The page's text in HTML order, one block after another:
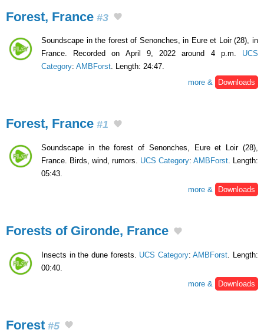
Forest, France #3
Soundscape in the forest of Senonches, in Eure et Loir (28), in
France. Recorded on April 9, 2022 around 4 p.m. UCS
Category: AMBForst. Length: 24:47.
more &
Downloads
Forest, France #1
Soundscape in the forest of Senonches, Eure et Loir (28),
France. Birds, wind, rumors. UCS Category: AMBForst . Length:
05:43.
more &
Downloads
Forests of Gironde, France
Insects in the dune forests. UCS Category:AMBForst . Length:
00:40.
more &
Downloads
Forest #5